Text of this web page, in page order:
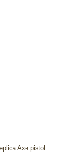
Axe pistol